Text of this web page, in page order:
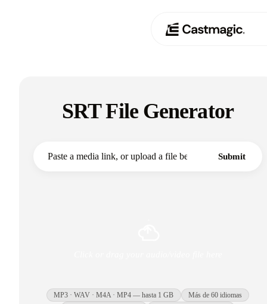
Casos de uso
SRT File Generator
Submit
MP3 · WAV · M4A · MP4 — hasta 1 GB
Más de 60 idiomas